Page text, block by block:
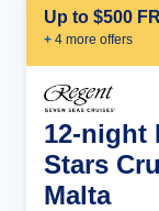
Up to $500
+ 4 more offers
12-night
Stars
Malta